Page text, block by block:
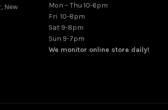
New
Mon – Thu 10-6pm
Fri 10-8pm
Sat 9-8pm
Sun 9-7pm
We monitor online store daily!